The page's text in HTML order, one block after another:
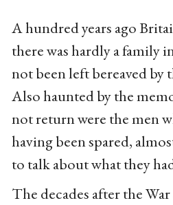
A hundred years ago
there was hardly a family
not been left bereaved by
Also haunted by the
not return were the men
having been spared,
to talk about what they
The decades after the